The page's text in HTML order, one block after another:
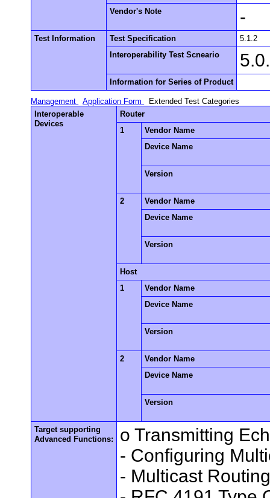
Vendor's Note -
Test Information Test Specification
5.1.2
Interoperability Test Scneario
Information for Series of Product
Management Application Form
Extended Test Categories
Interoperable
Devices
Router
1
Vendor Name
Device Name
Version
2
Vendor Name
Device Name
Version
Host
1
Vendor Name
Device Name
Version
2
Vendor Name
Device Name
Version
Target supporting
Advanced Functions:
o Transmitting
- Configuring
- Multicast